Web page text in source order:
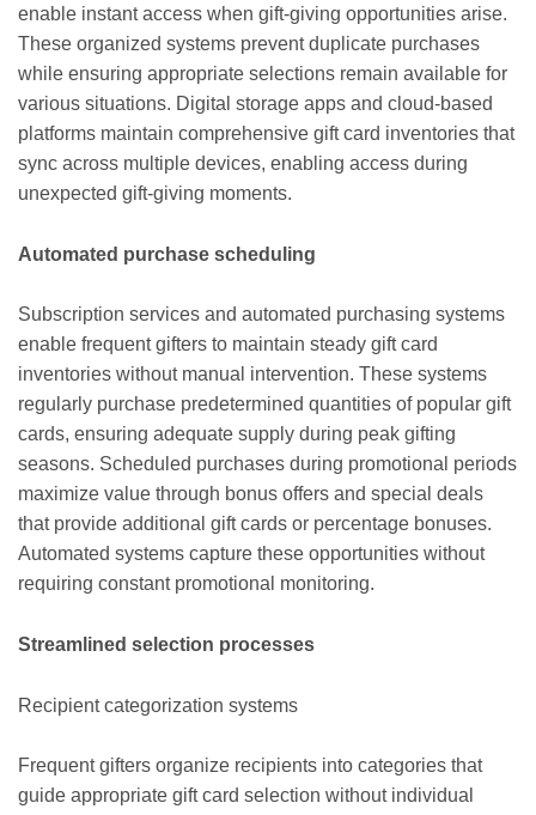
enable instant access when gift-giving opportunities arise.
These organized systems prevent duplicate purchases
while ensuring appropriate selections remain available for
various situations. Digital storage apps and cloud-based
platforms maintain comprehensive gift card inventories that
sync across multiple devices, enabling access during
unexpected gift-giving moments.
Automated purchase scheduling
Subscription services and automated purchasing systems
enable frequent gifters to maintain steady gift card
inventories without manual intervention. These systems
regularly purchase predetermined quantities of popular gift
cards, ensuring adequate supply during peak gifting
seasons. Scheduled purchases during promotional periods
maximize value through bonus offers and special deals
that provide additional gift cards or percentage bonuses.
Automated systems capture these opportunities without
requiring constant promotional monitoring.
Streamlined selection processes
Recipient categorization systems
Frequent gifters organize recipients into categories that
guide appropriate gift card selection without individual